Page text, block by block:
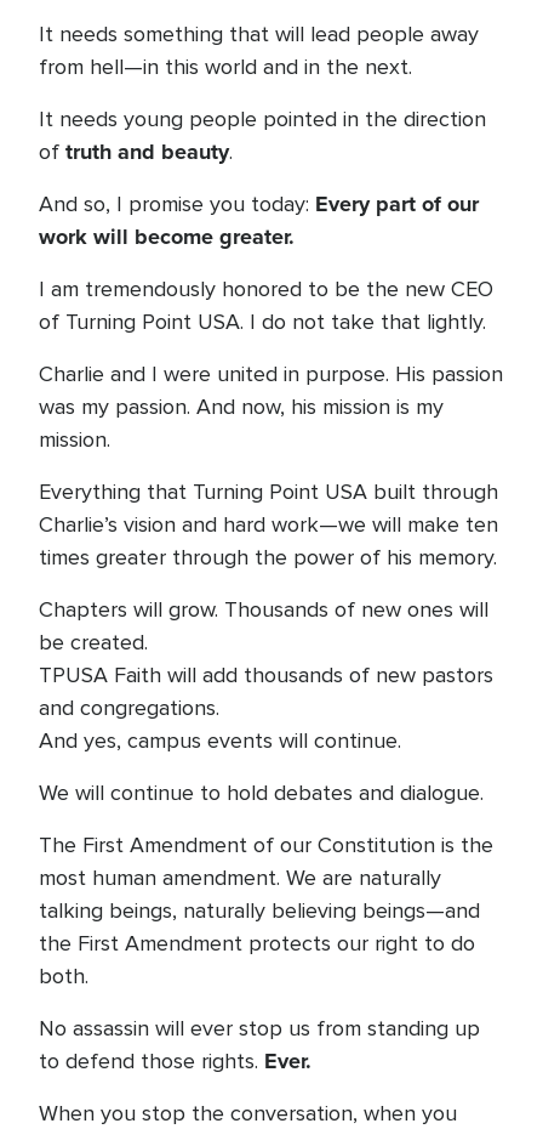
It needs something that will lead people away
from hell—in this world and in the next.
It needs young people pointed in the direction
of truth and beauty.
And so, I promise you today: Every part of our
work will become greater.
I am tremendously honored to be the new CEO
of Turning Point USA. I do not take that lightly.
Charlie and I were united in purpose. His passion
was my passion. And now, his mission is my
mission.
Everything that Turning Point USA built through
Charlie’s vision and hard work—we will make ten
times greater through the power of his memory.
Chapters will grow. Thousands of new ones will
be created.
TPUSA Faith will add thousands of new pastors
and congregations.
And yes, campus events will continue.
We will continue to hold debates and dialogue.
The First Amendment of our Constitution is the
most human amendment. We are naturally
talking beings, naturally believing beings—and
the First Amendment protects our right to do
both.
No assassin will ever stop us from standing up
to defend those rights. Ever.
When you stop the conversation, when you